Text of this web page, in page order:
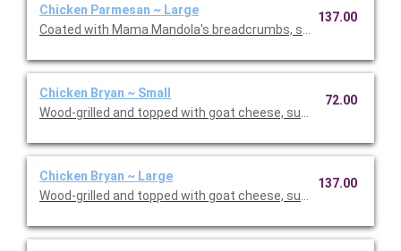
Chicken Parmesan ~ Large
Coated with Mama Mandola's breadcrumbs, sauteed and
137.00
Chicken Bryan ~ Small
Wood-grilled and topped with goat cheese, sun-dried
72.00
Chicken Bryan ~ Large
Wood-grilled and topped with goat cheese, sun-dried
137.00